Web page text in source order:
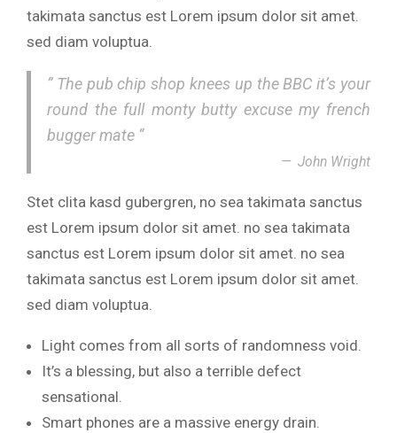
takimata sanctus est Lorem ipsum dolor sit amet.
sed diam voluptua.
” The pub chip shop knees up the BBC it’s your
round the full monty butty excuse my french
bugger mate “
John Wright
Stet clita kasd gubergren, no sea takimata sanctus
est Lorem ipsum dolor sit amet. no sea takimata
sanctus est Lorem ipsum dolor sit amet. no sea
takimata sanctus est Lorem ipsum dolor sit amet.
sed diam voluptua.
Light comes from all sorts of randomness void.
It’s a blessing, but also a terrible defect
sensational.
Smart phones are a massive energy drain.